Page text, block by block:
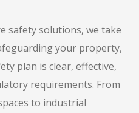
safety solutions, we take
your property,
plan is clear, effective,
requirements. From
to industrial